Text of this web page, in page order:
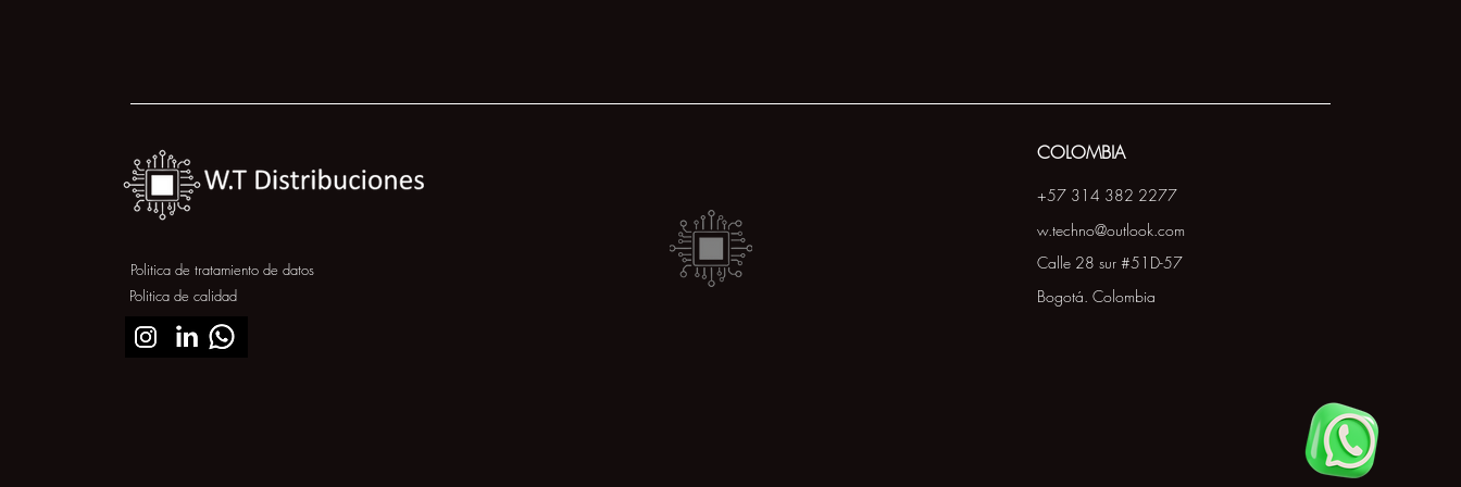
Politica de tratamiento de datos
Politica de calidad
COLOMBIA
+57 314 382 2277
w.techno@outlook.com
Calle 28 sur #51D-57
Bogotá. Colombia